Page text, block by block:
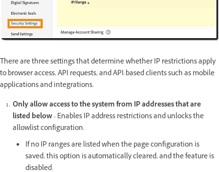
There are three settings that determine whether IP restrictions apply
to browser access, API requests, and API-based clients such as mobile
applications and integrations.
Only allow access to the system from IP addresses that are
listed below -Enables IP address restrictions and unlocks the
allowlist configuration.
If no IP ranges are listed when the page configuration is
saved, this option is automatically cleared, and the feature is
disabled.